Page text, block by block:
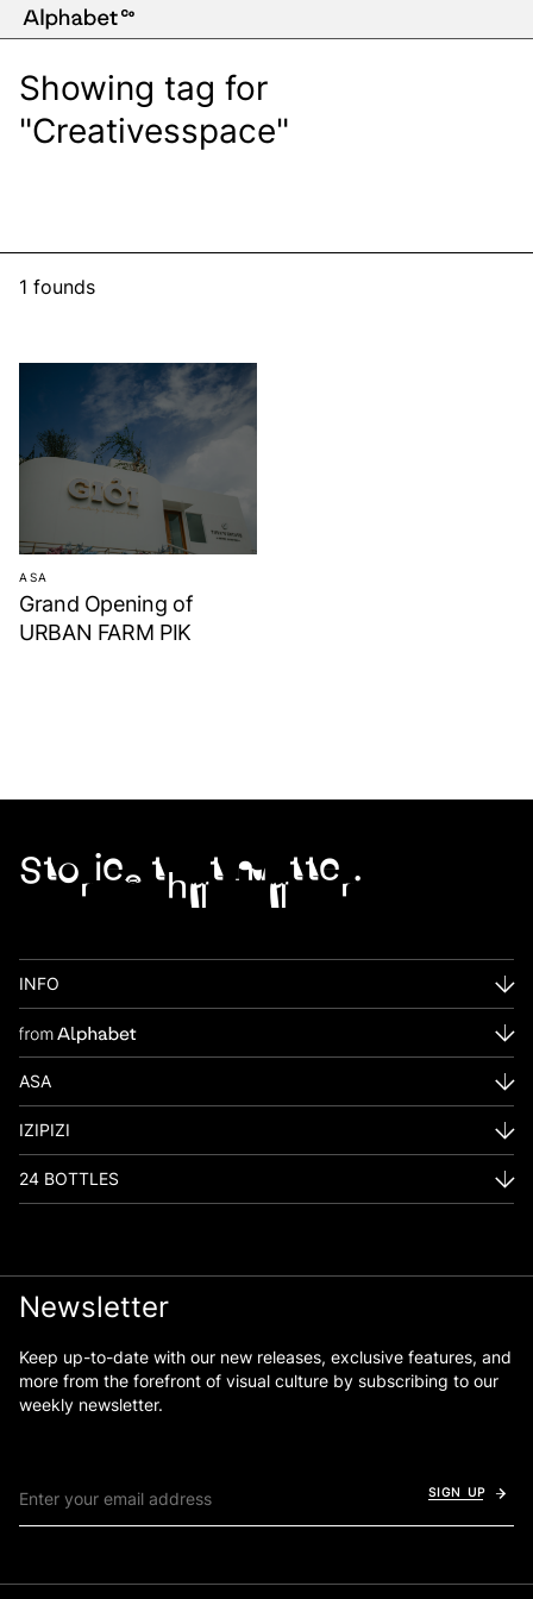
Showing tag for
"Creativesspace"
1 founds
ASA
Grand Opening of
URBAN FARM PIK
Stories that matter.
INFO
ASA
IZIPIZI
24 BOTTLES
Newsletter
Keep up-to-date with our new releases, exclusive features, and
more from the forefront of visual culture by subscribing to our
weekly newsletter.
SIGN UP